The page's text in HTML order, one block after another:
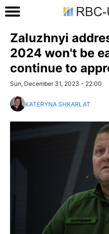
Zaluzhnyi
2024 won't be
continue to
Sun, December 31, 2023 - 22:00
KATERYNA SHKARLAT